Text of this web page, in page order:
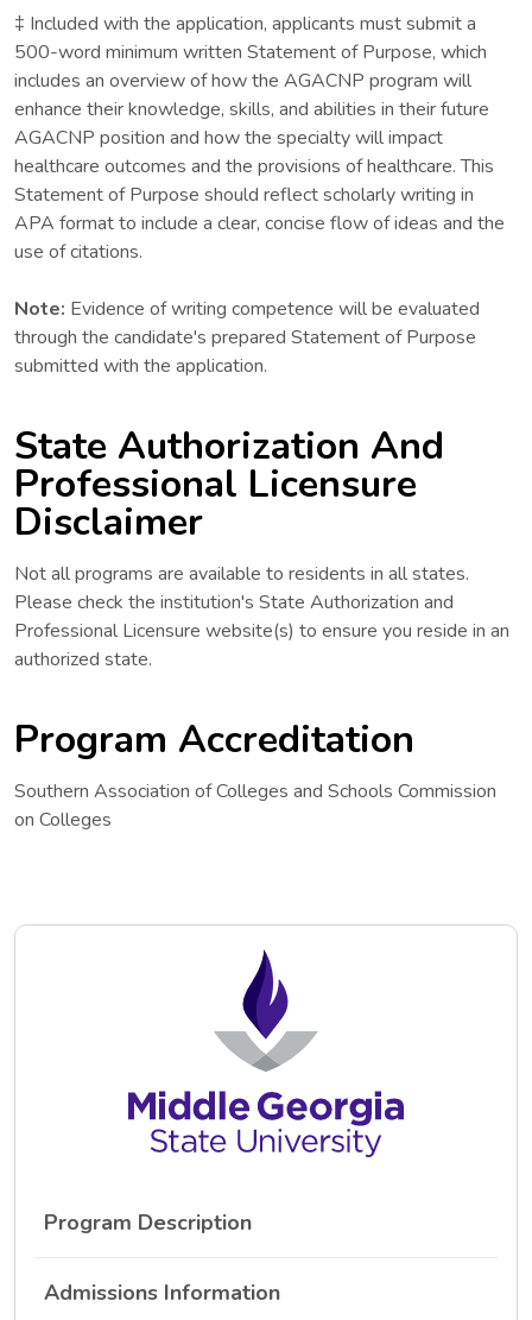
‡ Included with the application, applicants must submit a
500-word minimum written Statement of Purpose, which
includes an overview of how the AGACNP program will
enhance their knowledge, skills, and abilities in their future
AGACNP position and how the specialty will impact
healthcare outcomes and the provisions of healthcare. This
Statement of Purpose should reflect scholarly writing in
APA format to include a clear, concise flow of ideas and the
use of citations.
Note: Evidence of writing competence will be evaluated
through the candidate's prepared Statement of Purpose
submitted with the application.
State Authorization And
Professional Licensure
Disclaimer
Not all programs are available to residents in all states.
Please check the institution's State Authorization and
Professional Licensure website(s) to ensure you reside in an
authorized state.
Program Accreditation
Southern Association of Colleges and Schools Commission
on Colleges
Program Description
Admissions Information